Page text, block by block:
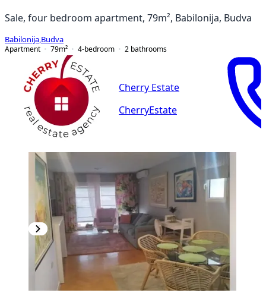
Sale, four bedroom apartment, 79m², Babilonija, Budva
Babilonija Budva
Apartment
79m² 4-bedroom 2 bathrooms
Cherry Estate
CherryEstate